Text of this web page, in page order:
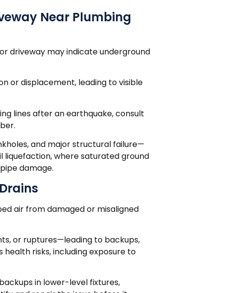
Near Plumbing
driveway may indicate underground
or displacement, leading to visible
lines after an earthquake, consult
and major structural failure—
liquefaction, where saturated ground
damage.
air from damaged or misaligned
or ruptures—leading to backups,
health risks, including exposure to
in lower-level fixtures,